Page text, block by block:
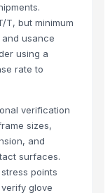
T, but minimum
usance
using a
rate to
verification
sizes,
and
surfaces.
points
glove